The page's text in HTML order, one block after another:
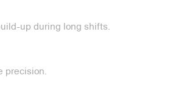
up during long shifts.
precision.